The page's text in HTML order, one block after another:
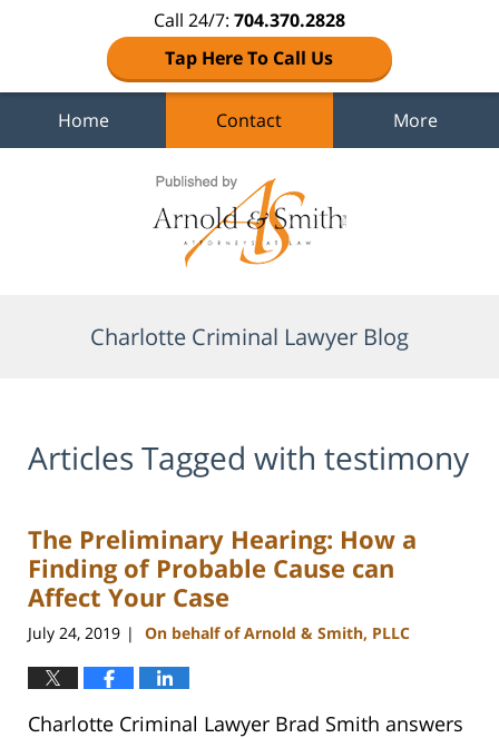
Call 24/7: 704.370.2828
Tap Here To Call Us
Home Contact More
Charlotte Criminal Lawyer Blog
Articles Tagged with testimony
The Preliminary Hearing: How a
Finding of Probable Cause can
Affect Your Case
July 24, 2019 | On behalf of Arnold & Smith, PLLC
Charlotte Criminal Lawyer Brad Smith answers